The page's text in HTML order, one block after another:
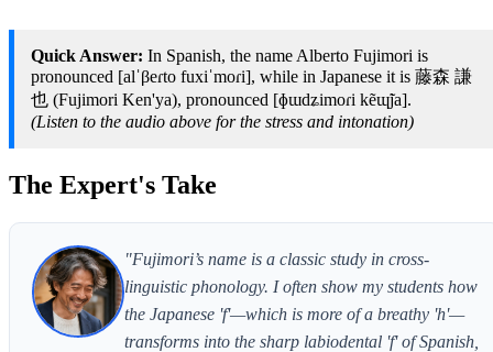
Quick Answer: In Spanish, the name Alberto Fujimori is
pronounced [alˈβeɾto fuxiˈmoɾi], while in Japanese it is 藤森 謙
也 (Fujimori Ken'ya), pronounced [ɸɯdʑimoɾi kẽɰ̃ja].
(Listen to the audio above for the stress and intonation)
The Expert's Take
"Fujimori’s name is a classic study in cross-
linguistic phonology. I often show my students how
the Japanese 'f'—which is more of a breathy 'h'—
transforms into the sharp labiodental 'f' of Spanish,